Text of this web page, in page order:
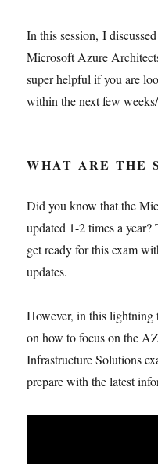
In this session, I
Microsoft Azure
super helpful if you are
within the next few
WHAT ARE THE
Did you know that the
updated 1-2 times a
get ready for this exam
updates.
However, in this lightning
on how to focus on the
Infrastructure Solutions
prepare with the latest